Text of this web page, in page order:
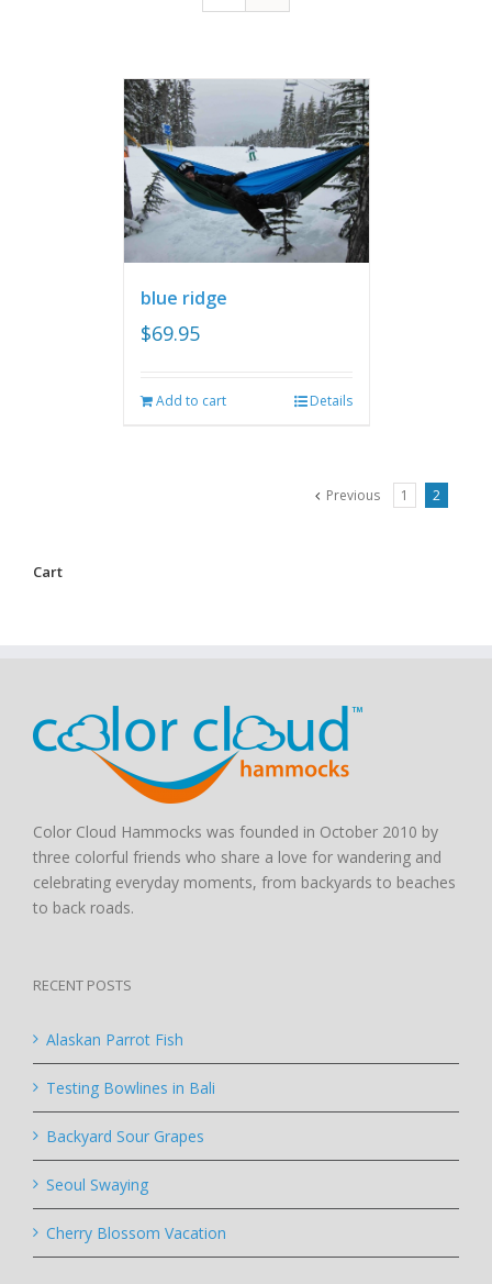
blue ridge
$69.95
Add to cart Details
Previous 1 2
Cart
Color Cloud Hammocks was founded in October 2010 by
three colorful friends who share a love for wandering and
celebrating everyday moments, from backyards to beaches
to back roads.
RECENT POSTS
Alaskan Parrot Fish
Testing Bowlines in Bali
Backyard Sour Grapes
Seoul Swaying
Cherry Blossom Vacation